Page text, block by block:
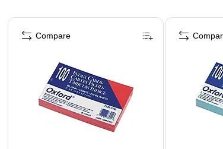
Page 1 of 4
Compare